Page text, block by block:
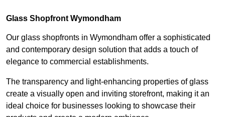
Glass Shopfront Wymondham
Our glass shopfronts in Wymondham offer a sophisticated
and contemporary design solution that adds a touch of
elegance to commercial establishments.
The transparency and light-enhancing properties of glass
create a visually open and inviting storefront, making it an
ideal choice for businesses looking to showcase their